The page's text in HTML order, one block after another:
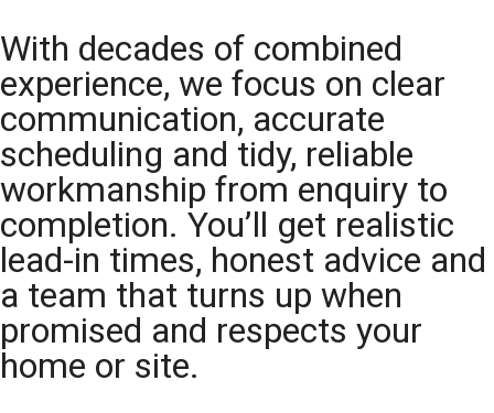
With decades of combined
experience, we focus on clear
communication, accurate
scheduling and tidy, reliable
workmanship from enquiry to
completion. You’ll get realistic
lead-in times, honest advice and
a team that turns up when
promised and respects your
home or site.